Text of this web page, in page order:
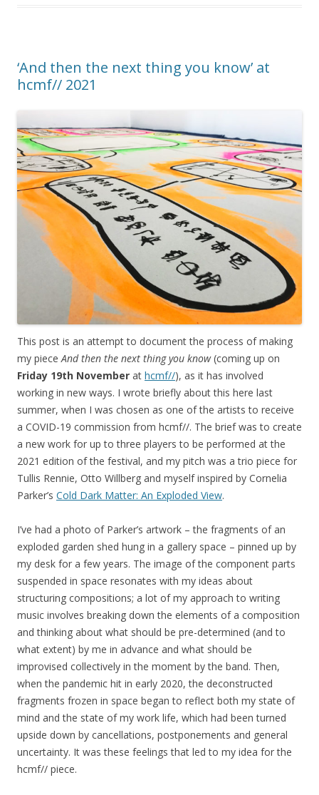
‘And then the next thing you know’ at
hcmf// 2021
This post is an attempt to document the process of making
my pieceAnd then the next thing you know(coming up on
Friday 19th November at hcmf//), as it has involved
working in new ways. I wrote briefly about this here last
summer, when I was chosen as one of the artists to receive
a COVID-19 commission from hcmf//. The brief was to create
a new work for up to three players to be performed at the
2021 edition of the festival, and my pitch was a trio piece for
Tullis Rennie, Otto Willberg and myself inspired by Cornelia
Parker’s Cold Dark Matter: An Exploded View.
I’ve had a photo of Parker’s artwork – the fragments of an
exploded garden shed hung in a gallery space – pinned up by
my desk for a few years. The image of the component parts
suspended in space resonates with my ideas about
structuring compositions; a lot of my approach to writing
music involves breaking down the elements of a composition
and thinking about what should be pre-determined (and to
what extent) by me in advance and what should be
improvised collectively in the moment by the band. Then,
when the pandemic hit in early 2020, the deconstructed
fragments frozen in space began to reflect both my state of
mind and the state of my work life, which had been turned
upside down by cancellations, postponements and general
uncertainty. It was these feelings that led to my idea for the
hcmf// piece.